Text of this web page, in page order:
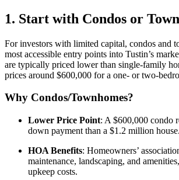
1. Start with Condos or
For investors with limited capital, condos and
most accessible entry points into Tustin’s
are typically priced lower than single-family
prices around $600,000 for a one- or two-
Why Condos/Townhomes?
Lower Price Point: A $600,000 condo
down payment than a $1.2 million house.
HOA Benefits: Homeowners’
maintenance, landscaping, and
upkeep costs.